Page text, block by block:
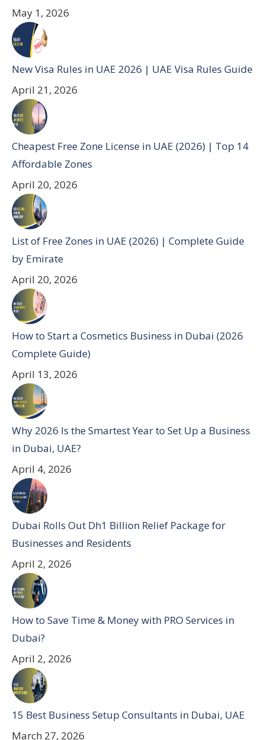
May 1, 2026
New Visa Rules in UAE 2026 | UAE Visa Rules Guide
April 21, 2026
Cheapest Free Zone License in UAE (2026) | Top 14
Affordable Zones
April 20, 2026
List of Free Zones in UAE (2026) | Complete Guide
by Emirate
April 20, 2026
How to Start a Cosmetics Business in Dubai (2026
Complete Guide)
April 13, 2026
Why 2026 Is the Smartest Year to Set Up a Business
in Dubai, UAE?
April 4, 2026
Dubai Rolls Out Dh1 Billion Relief Package for
Businesses and Residents
April 2, 2026
How to Save Time & Money with PRO Services in
Dubai?
April 2, 2026
15 Best Business Setup Consultants in Dubai, UAE
March 27, 2026